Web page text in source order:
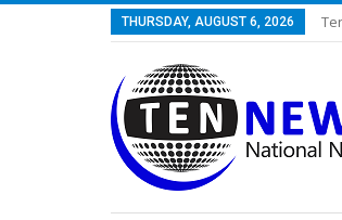
THURSDAY, AUGUST 6, 2026